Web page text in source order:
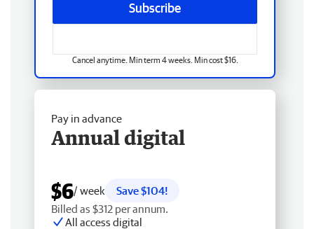
Subscribe
Cancel anytime. Min term 4 weeks. Min cost $16.
Pay in advance
Annual digital
$6/ week
Save $104!
Billed as $312 per annum.
All access digital